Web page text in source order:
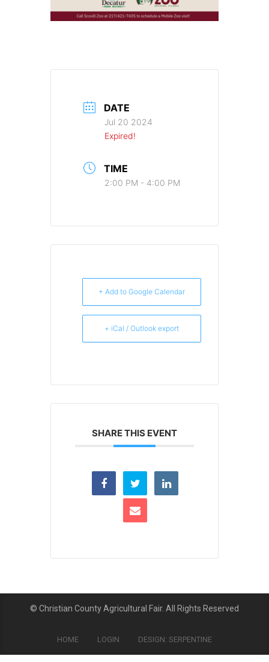
DATE
Jul 20 2024
Expired!
TIME
2:00 PM - 4:00 PM
+ Add to Google Calendar
+ iCal / Outlook export
SHARE THIS EVENT
© Christian County Agricultural Fair. All Rights Reserved
HOME LOGIN DESIGN: SERPENTINE